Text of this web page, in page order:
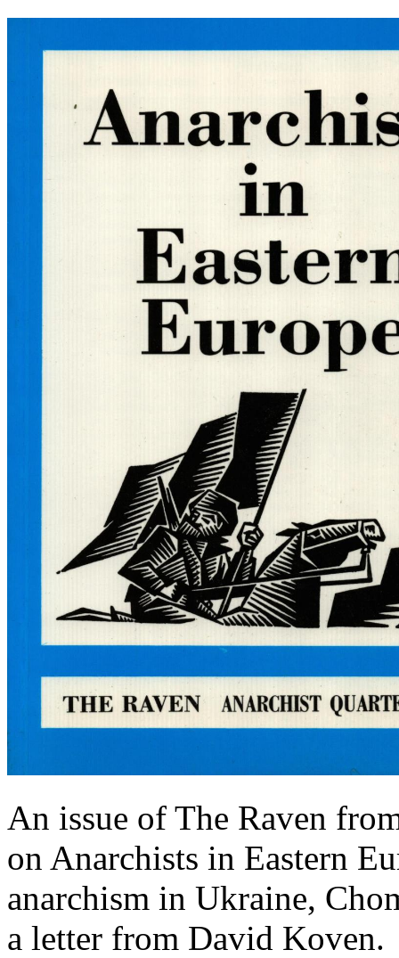
An issue of The Raven
on Anarchists in Eastern
anarchism in Ukraine,
a letter from David Koven.